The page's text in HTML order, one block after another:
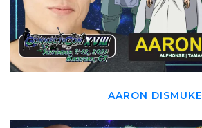
AARON DISMUKE